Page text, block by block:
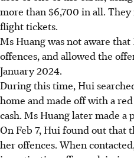
more than $6,700 in all. They
flight tickets.
Ms Huang was not aware
offences, and allowed the
January 2024.
During this time, Hui
home and made off with a
cash. Ms Huang later made a
On Feb 7, Hui found out that
her offences. When